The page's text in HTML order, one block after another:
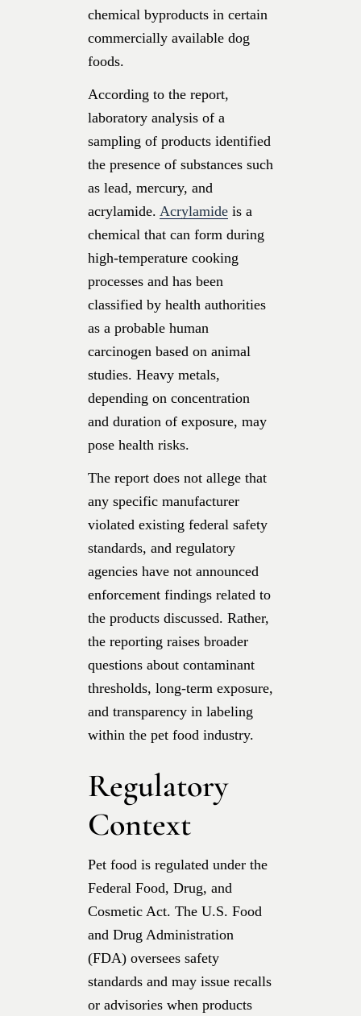
chemical byproducts in certain
commercially available dog
foods.
According to the report,
laboratory analysis of a
sampling of products identified
the presence of substances such
as lead, mercury, and
acrylamide. Acrylamide is a
chemical that can form during
high-temperature cooking
processes and has been
classified by health authorities
as a probable human
carcinogen based on animal
studies. Heavy metals,
depending on concentration
and duration of exposure, may
pose health risks.
The report does not allege that
any specific manufacturer
violated existing federal safety
standards, and regulatory
agencies have not announced
enforcement findings related to
the products discussed. Rather,
the reporting raises broader
questions about contaminant
thresholds, long-term exposure,
and transparency in labeling
within the pet food industry.
Regulatory
Context
Pet food is regulated under the
Federal Food, Drug, and
Cosmetic Act. The U.S. Food
and Drug Administration
(FDA) oversees safety
standards and may issue recalls
or advisories when products